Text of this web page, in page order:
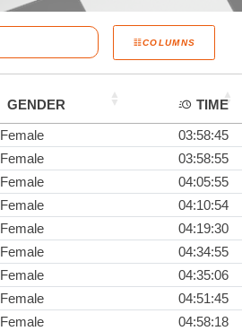
COLUMNS
GENDER
TIME
Female
03:58:45
Female
03:58:55
Female
04:05:55
Female
04:10:54
Female
04:19:30
Female
04:34:55
Female
04:35:06
Female
04:51:45
Female
04:58:18